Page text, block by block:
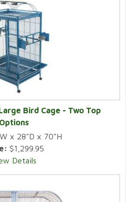
Bird Cage - Two Top
Options
x 28"D x 70"H
$1,299.95
Details